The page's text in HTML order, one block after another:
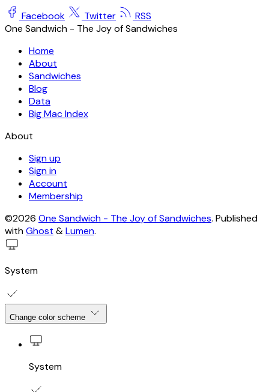
Facebook Twitter
RSS
One Sandwich - The Joy of Sandwiches
Home
About
Sandwiches
Blog
Data
Big Mac Index
About
Sign up
Sign in
Account
Membership
©2026 One Sandwich - The Joy of Sandwiches. Published
withGhost &Lumen.
System
Change color scheme
System